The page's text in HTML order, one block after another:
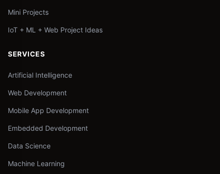
Mini Projects
IoT + ML + Web Project Ideas
SERVICES
Artificial Intelligence
Web Development
Mobile App Development
Embedded Development
Data Science
Machine Learning